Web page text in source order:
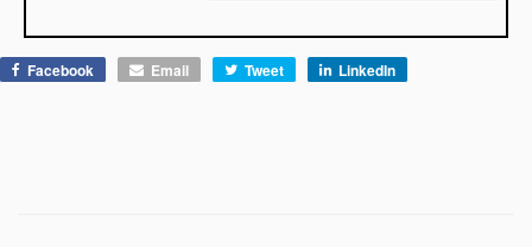
Facebook Email Tweet LinkedIn